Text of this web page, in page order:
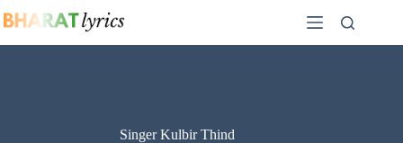
to
Singer Kulbir Thind